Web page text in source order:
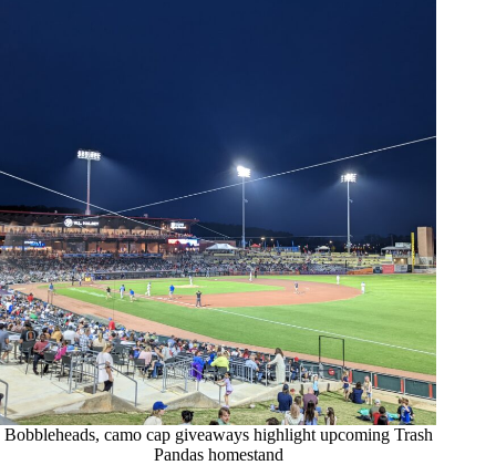
Bobbleheads, camo cap giveaways highlight upcoming Trash
Pandas homestand